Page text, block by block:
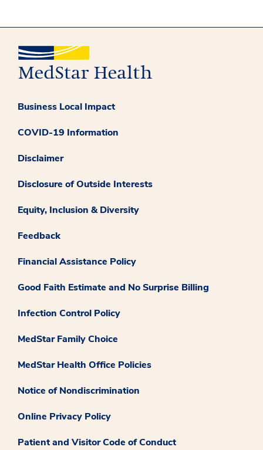
Business Local Impact
COVID-19 Information
Disclaimer
Disclosure of Outside Interests
Equity, Inclusion & Diversity
Feedback
Financial Assistance Policy
Good Faith Estimate and No Surprise Billing
Infection Control Policy
MedStar Family Choice
MedStar Health Office Policies
Notice of Nondiscrimination
Online Privacy Policy
Patient and Visitor Code of Conduct